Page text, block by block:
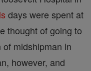
days were spent at
thought of going to
midshipman in
however, and